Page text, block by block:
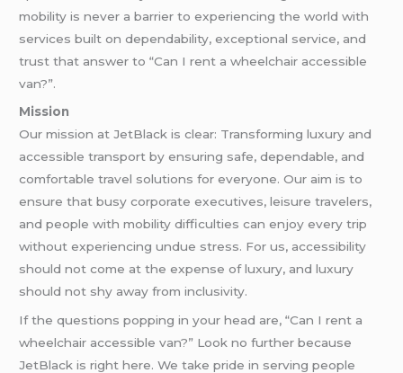
mobility is never a barrier to experiencing the world with
services built on dependability, exceptional service, and
trust that answer to “Can I rent a wheelchair accessible
van?”.
Mission
Our mission at JetBlack is clear: Transforming luxury and
accessible transport by ensuring safe, dependable, and
comfortable travel solutions for everyone. Our aim is to
ensure that busy corporate executives, leisure travelers,
and people with mobility difficulties can enjoy every trip
without experiencing undue stress. For us, accessibility
should not come at the expense of luxury, and luxury
should not shy away from inclusivity.
If the questions popping in your head are, “Can I rent a
wheelchair accessible van?” Look no further because
JetBlack is right here. We take pride in serving people